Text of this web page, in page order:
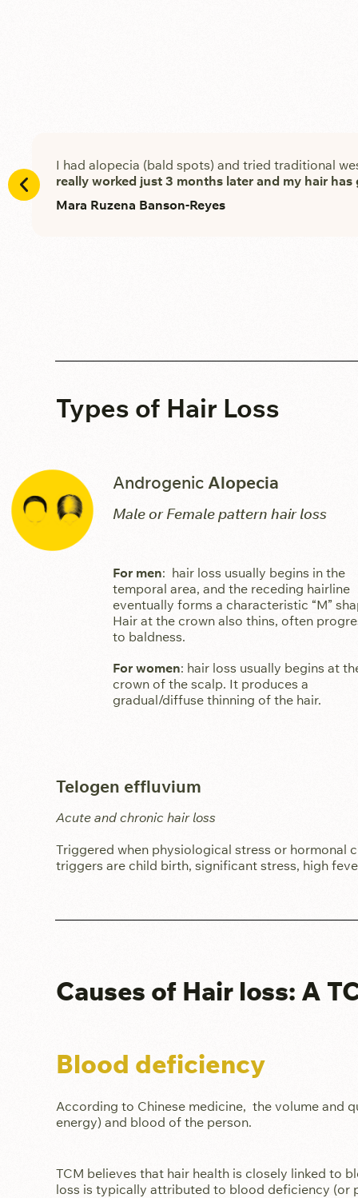
I had alopecia (bald spots) and tried traditional
really worked just 3 months later and my hair
Mara Ruzena Banson-Reyes
Types of Hair Loss
AndrogenicAlopecia
Male or Female pattern hair loss
For men: hair loss usually begins in the
temporal area, and the receding hairline
eventually forms a characteristic “M”
Hair at the crown also thins, often
to baldness.
For women: hair loss usually begins at
crown of the scalp. It produces a
gradual/diffuse thinning of the hair.
Telogen effluvium
Acute and chronic hair loss
Triggered when physiological stress or hormonal
triggers are child birth, significant stress, high
Causes of Hair loss: A
Blood deficiency
According to Chinese medicine, the volume and
energy) and blood of the person.
TCM believes that hair health is closely linked to
loss is typically attributed to blood deficiency